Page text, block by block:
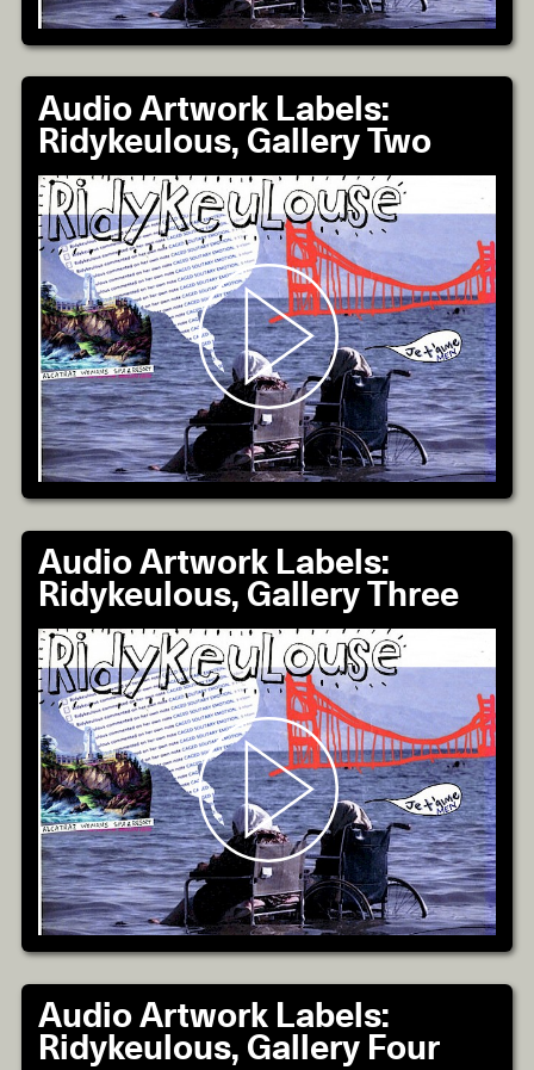
Audio Artwork Labels:
Ridykeulous, Gallery Two
Audio Artwork Labels:
Ridykeulous, Gallery Three
Audio Artwork Labels:
Ridykeulous, Gallery Four